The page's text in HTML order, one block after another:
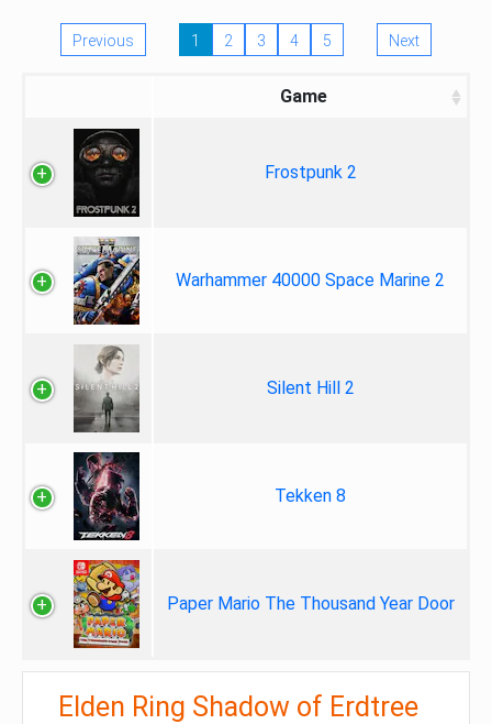
Previous 1 2 3 4 5 Next
Game
Frostpunk 2
Warhammer 40000 Space Marine 2
Silent Hill 2
Tekken 8
Paper Mario The Thousand Year Door
Elden Ring Shadow of Erdtree